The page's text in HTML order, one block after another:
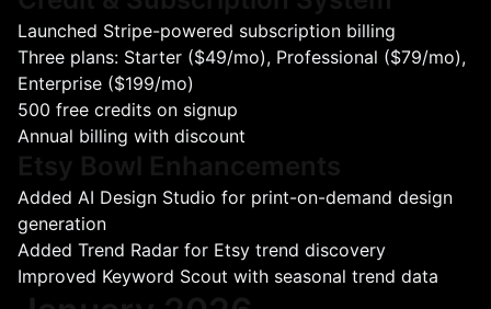
Launched Stripe-powered subscription billing
Three plans: Starter ($49/mo), Professional ($79/mo),
Enterprise ($199/mo)
500 free credits on signup
Annual billing with discount
Added AI Design Studio for print-on-demand design
generation
Added Trend Radar for Etsy trend discovery
Improved Keyword Scout with seasonal trend data